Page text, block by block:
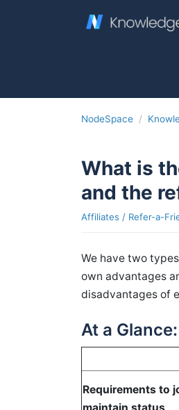
NodeSpace
What is
and the
Affiliates / Refer-a-
We have two
own advantages
disadvantages of
At a
Requirements to
maintain status